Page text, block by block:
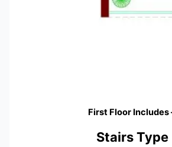
First Floor Includes
Stairs Type